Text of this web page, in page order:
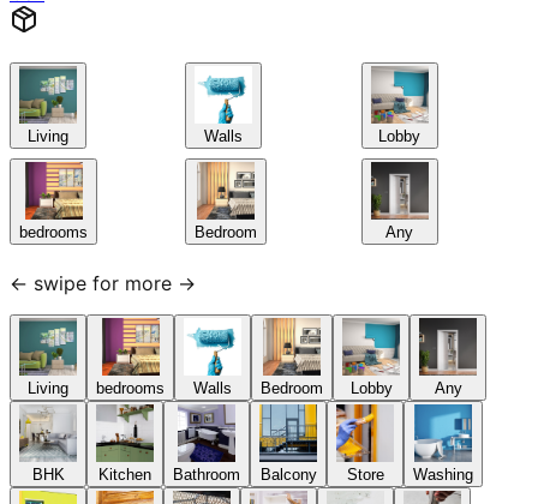
Living
bedrooms
Walls
Bedroom
Lobby
Any
← swipe for more →
Living bedrooms Walls Bedroom Lobby Any
BHK Kitchen Bathroom Balcony Store Washing